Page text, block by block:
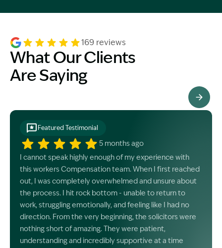
169 reviews
What Our Clients
Are Saying
Featured Testimonial
5 months ago
I cannot speak highly enough of my experience with
this workers Compensation team. When I first reached
out, I was completely overwhelmed and unsure about
the process. I hit rock bottom - unable to return to
work, struggling emotionally, and feeling like I had no
direction. From the very beginning, the solicitors were
nothing short of amazing. They were patient,
understanding and incredibly supportive at a time